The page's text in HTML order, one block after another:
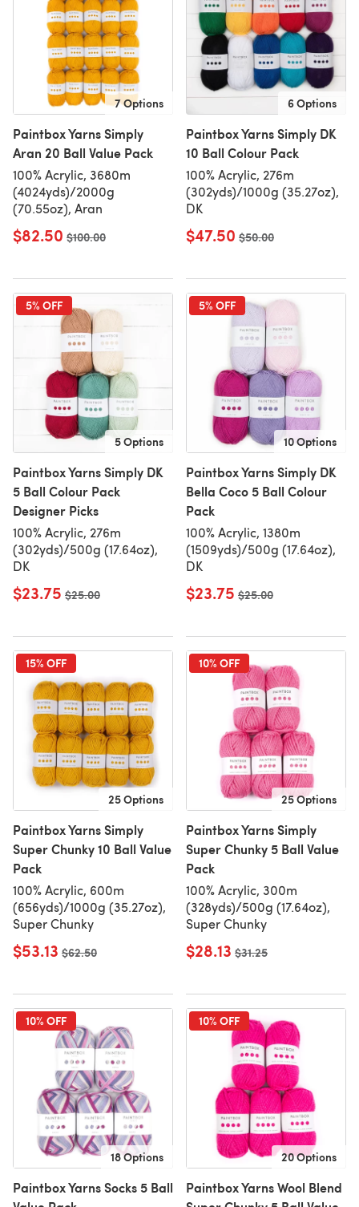
7 Options
Paintbox Yarns Simply
Aran 20 Ball Value Pack
100% Acrylic, 3680m
(4024yds)/2000g
(70.55oz), Aran
$82.50 Old price
$100.00
6 Options
Paintbox Yarns Simply DK
10 Ball Colour Pack
100% Acrylic, 276m
(302yds)/1000g (35.27oz),
DK
$47.50 Old price
$50.00
5% OFF
5 Options
Paintbox Yarns Simply DK
5 Ball Colour Pack
Designer Picks
100% Acrylic, 276m
(302yds)/500g (17.64oz),
DK
$23.75 Old price
$25.00
5% OFF
10 Options
Paintbox Yarns Simply DK
Bella Coco 5 Ball Colour
Pack
100% Acrylic, 1380m
(1509yds)/500g (17.64oz),
DK
$23.75 Old price
$25.00
15% OFF
25 Options
Paintbox Yarns Simply
Super Chunky 10 Ball Value
Pack
100% Acrylic, 600m
(656yds)/1000g (35.27oz),
Super Chunky
$53.13 Old price
$62.50
10% OFF
25 Options
Paintbox Yarns Simply
Super Chunky 5 Ball Value
Pack
100% Acrylic, 300m
(328yds)/500g (17.64oz),
Super Chunky
$28.13 Old price
$31.25
10% OFF
18 Options
Paintbox Yarns Socks 5 Ball
10% OFF
20 Options
Paintbox Yarns Wool Blend